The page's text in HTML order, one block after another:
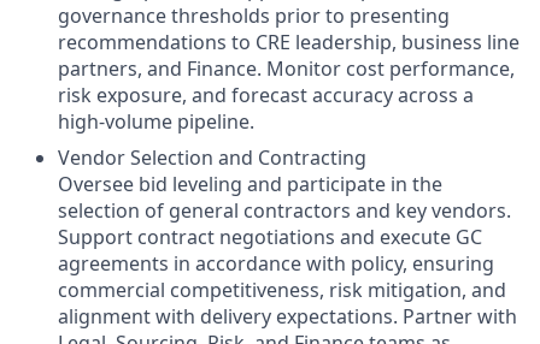
governance thresholds prior to presenting
recommendations to CRE leadership, business line
partners, and Finance. Monitor cost performance,
risk exposure, and forecast accuracy across a
high‑volume pipeline.
Vendor Selection and Contracting
Oversee bid leveling and participate in the
selection of general contractors and key vendors.
Support contract negotiations and execute GC
agreements in accordance with policy, ensuring
commercial competitiveness, risk mitigation, and
alignment with delivery expectations. Partner with